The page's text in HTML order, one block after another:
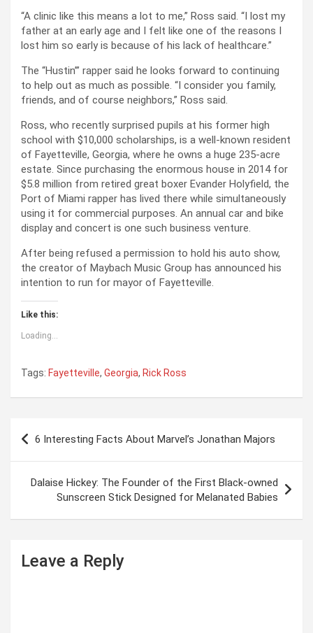
“A clinic like this means a lot to me,” Ross said. “I lost my
father at an early age and I felt like one of the reasons I
lost him so early is because of his lack of healthcare.”
The “Hustin’” rapper said he looks forward to continuing
to help out as much as possible. “I consider you family,
friends, and of course neighbors,” Ross said.
Ross, who recently surprised pupils at his former high
school with $10,000 scholarships, is a well-known resident
of Fayetteville, Georgia, where he owns a huge 235-acre
estate. Since purchasing the enormous house in 2014 for
$5.8 million from retired great boxer Evander Holyfield, the
Port of Miami rapper has lived there while simultaneously
using it for commercial purposes. An annual car and bike
display and concert is one such business venture.
After being refused a permission to hold his auto show,
the creator of Maybach Music Group has announced his
intention to run for mayor of Fayetteville.
Like this:
Loading...
Tags: Fayetteville, Georgia, Rick Ross
n
6 Interesting Facts About Marvel’s Jonathan Majors
Dalaise Hickey: The Founder of the First Black-owned
Sunscreen Stick Designed for Melanated Babies
Leave a Reply